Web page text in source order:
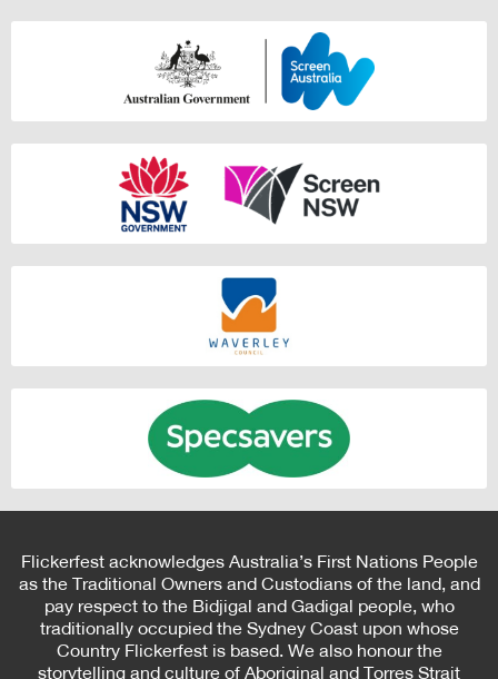
Flickerfest acknowledges Australia’s First Nations People
as the Traditional Owners and Custodians of the land, and
pay respect to the Bidjigal and Gadigal people, who
traditionally occupied the Sydney Coast upon whose
Country Flickerfest is based. We also honour the
storytelling and culture of Aboriginal and Torres Strait